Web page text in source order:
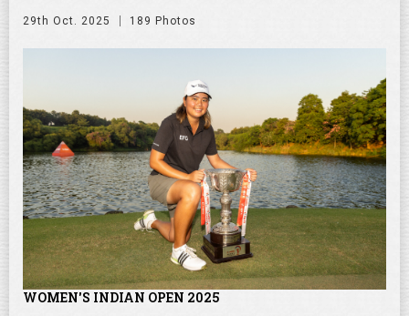
29th Oct. 2025 189 Photos
WOMEN'S INDIAN OPEN 2025